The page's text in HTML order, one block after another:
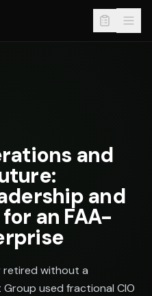
and
and
an FAA-
retired without a
used fractional CIO